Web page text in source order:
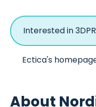
Interested in
Ectica's
About